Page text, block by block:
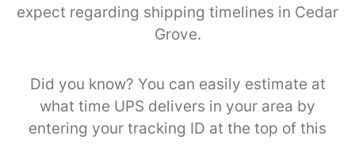
expect regarding shipping timelines in Cedar
Grove.
Did you know? You can easily estimate at
what time UPS delivers in your area by
entering your tracking ID at the top of this